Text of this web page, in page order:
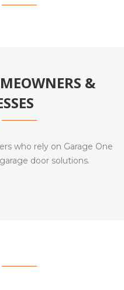
&
who rely on Garage One
door solutions.